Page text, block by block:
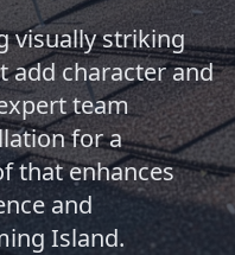
visually striking
add character and
team
for a
that enhances
and
Island.